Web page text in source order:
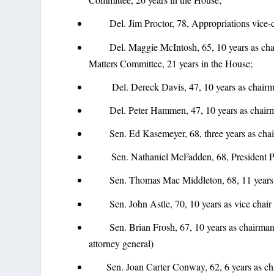
Del. Jim Proctor, 78, Appropriations vice-
Del. Maggie McIntosh, 65, 10 years as
Matters Committee, 21 years in the House;
Del. Dereck Davis, 47, 10 years as
Del. Peter Hammen, 47, 10 years as
Sen. Ed Kasemeyer, 68, three years as
Sen. Nathaniel McFadden, 68, President
Sen. Thomas Mac Middleton, 68, 11 years
Sen. John Astle, 70, 10 years as vice chair
Sen. Brian Frosh, 67, 10 years as chairman
attorney general)
Sen. Joan Carter Conway, 62, 6 years as